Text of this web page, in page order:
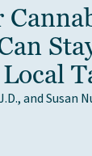
and Susan